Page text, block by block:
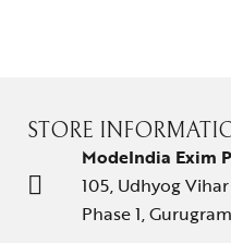
STORE
ModeIndia Exim
105, Udhyog
Phase 1,